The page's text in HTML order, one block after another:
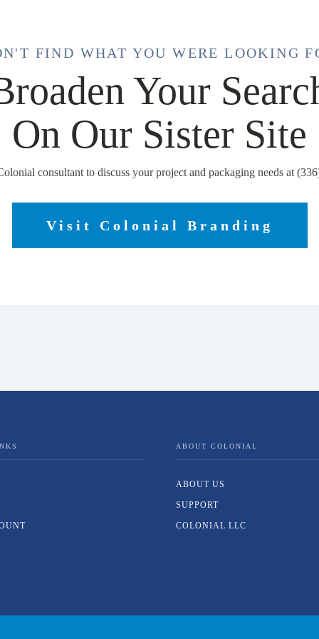
FIND WHAT YOU WERE LOOKING
Your
On Our Sister Site
consultant to discuss your project and packaging needs at
Visit Colonial Branding
ABOUT COLONIAL
ABOUT US
SUPPORT
COLONIAL LLC